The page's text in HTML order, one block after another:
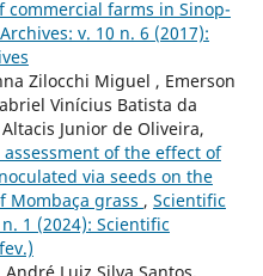
farms in Sinop-
v. 10 n. 6 (2017):
Zilocchi Miguel , Emerson
Vinícius Batista da
Junior de Oliveira,
of the effect of
via seeds on the
Mombaça grass , Scientific
1 (2024): Scientific